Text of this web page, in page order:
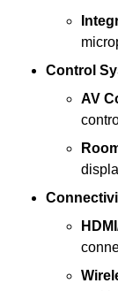
Control
AV